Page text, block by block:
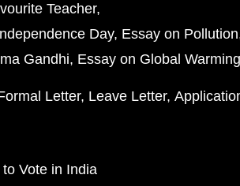
Teacher
Day Essay on Pollution
Gandhi Essay on Global Warming
Letter Leave Letter
Vote in India